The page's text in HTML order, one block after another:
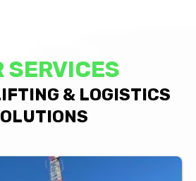
SERVICES
& LOGISTICS